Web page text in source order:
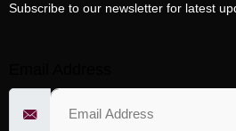
Subscribe to our newsletter for latest